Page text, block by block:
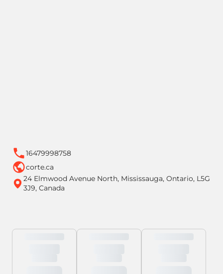
16479998758
corte.ca
24 Elmwood Avenue North, Mississauga, Ontario, L5G
3J9, Canada